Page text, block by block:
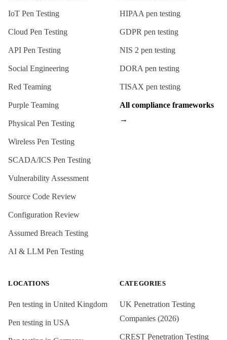
IoT Pen Testing
Cloud Pen Testing
API Pen Testing
Social Engineering
Red Teaming
Purple Teaming
Physical Pen Testing
Wireless Pen Testing
SCADA/ICS Pen Testing
Vulnerability Assessment
Source Code Review
Configuration Review
Assumed Breach Testing
AI & LLM Pen Testing
HIPAA pen testing
GDPR pen testing
NIS 2 pen testing
DORA pen testing
TISAX pen testing
All compliance frameworks
→
LOCATIONS
Pen testing in United Kingdom
Pen testing in USA
CATEGORIES
UK Penetration Testing
Companies (2026)
CREST Penetration Testing